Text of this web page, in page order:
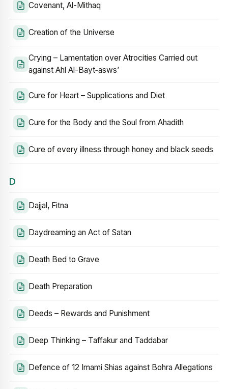
Covenant, Al-Mithaq
Creation of the Universe
Crying – Lamentation over Atrocities Carried out
against Ahl Al-Bayt‑asws’
Cure for Heart – Supplications and Diet
Cure for the Body and the Soul from Ahadith
Cure of every illness through honey and black seeds
D
Dajjal, Fitna
Daydreaming an Act of Satan
Death Bed to Grave
Death Preparation
Deeds – Rewards and Punishment
Deep Thinking – Taffakur and Taddabar
Defence of 12 Imami Shias against Bohra Allegations